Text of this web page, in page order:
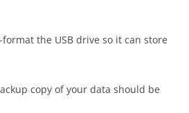
the USB drive so it can store
copy of your data should be